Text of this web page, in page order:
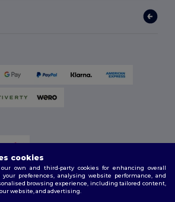
cookies
own and third-party cookies for enhancing overall
preferences, analysing website performance, and
browsing experience, including tailored content,
website, and advertising.